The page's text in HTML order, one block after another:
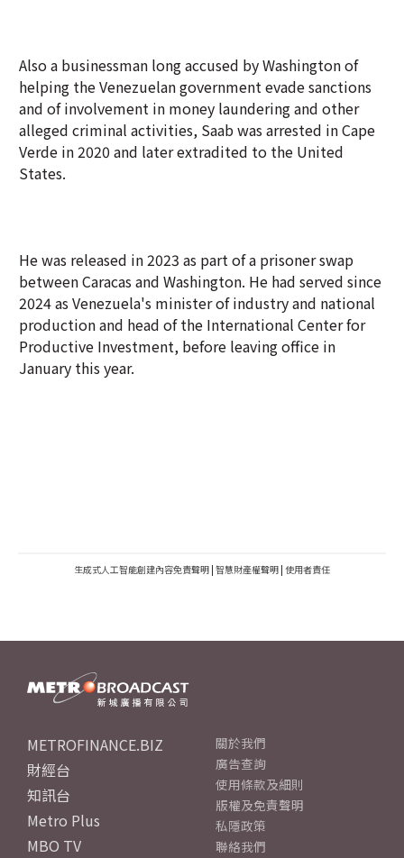
Also a businessman long accused by Washington of
helping the Venezuelan government evade sanctions
and of involvement in money laundering and other
alleged criminal activities, Saab was arrested in Cape
Verde in 2020 and later extradited to the United
States.
He was released in 2023 as part of a prisoner swap
between Caracas and Washington. He had served since
2024 as Venezuela's minister of industry and national
production and head of the International Center for
Productive Investment, before leaving office in
January this year.
生成式人工智能創建內容免責聲明 | 智慧財產權聲明 | 使用者責任
METROFINANCE.BIZ
財經台
知訊台
Metro Plus
MBO TV
關於我們
廣告查詢
使用條款及細則
版權及免責聲明
私隱政策
聯絡我們